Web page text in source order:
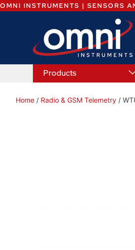
OMNI INSTRUMENTS | SENSORS
Products
Home / Radio & GSM Telemetry /